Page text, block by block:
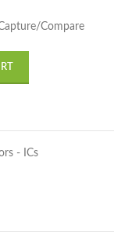
Compare
- ICs